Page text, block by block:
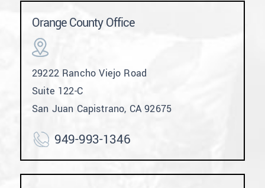
Orange County Office
29222 Rancho Viejo Road
Suite 122-C
San Juan Capistrano, CA 92675
949-993-1346